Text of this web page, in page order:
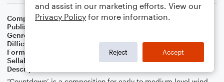
Composer S.R. Thomas
Publisher
Genre
Difficulty
Format
Sellable Arrangements
Not Allowed
Description
and assist in our marketing efforts. View our
Privacy Policy for more information.
Reject Accept